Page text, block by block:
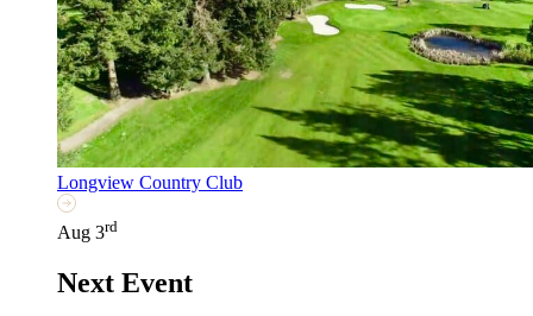
Longview Country Club
Aug 3rd
Next Event